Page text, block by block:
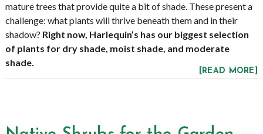
mature trees that provide quite a bit of shade. These present a
challenge: what plants will thrive beneath them and in their
shadow? Right now, Harlequin’s has our biggest selection
of plants for dry shade, moist shade, and moderate
shade.
[READ MORE]